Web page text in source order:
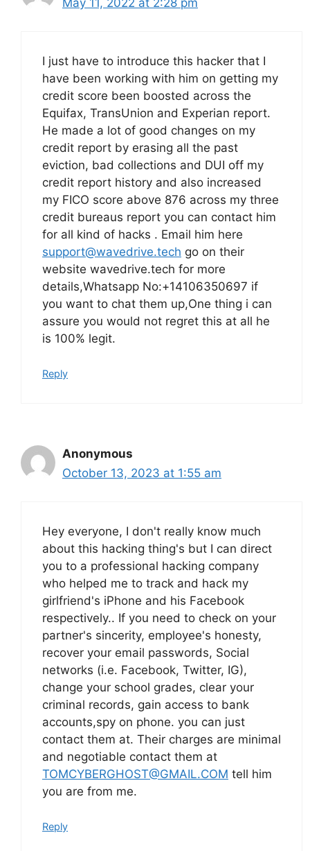
May 11, 2022 at 2:28 pm
I just have to introduce this hacker that I
have been working with him on getting my
credit score been boosted across the
Equifax, TransUnion and Experian report.
He made a lot of good changes on my
credit report by erasing all the past
eviction, bad collections and DUI off my
credit report history and also increased
my FICO score above 876 across my three
credit bureaus report you can contact him
for all kind of hacks . Email him here
support@wavedrive.tech go on their
website wavedrive.tech for more
details,Whatsapp No:+14106350697 if
you want to chat them up,One thing i can
assure you would not regret this at all he
is 100% legit.
Reply
Anonymous
October 13, 2023 at 1:55 am
Hey everyone, I don't really know much
about this hacking thing's but I can direct
you to a professional hacking company
who helped me to track and hack my
girlfriend's iPhone and his Facebook
respectively.. If you need to check on your
partner's sincerity, employee's honesty,
recover your email passwords, Social
networks (i.e. Facebook, Twitter, IG),
change your school grades, clear your
criminal records, gain access to bank
accounts,spy on phone. you can just
contact them at. Their charges are minimal
and negotiable contact them at
TOMCYBERGHOST@GMAIL.COM tell him
you are from me.
Reply